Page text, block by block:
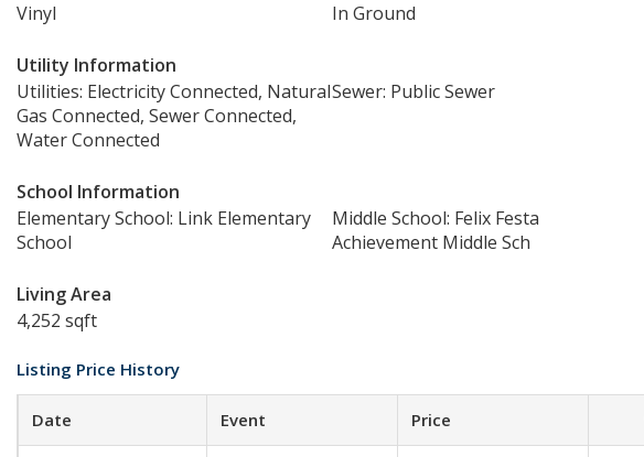
Vinyl
In Ground
Utility Information
Utilities: Electricity Connected, Natural
Gas Connected, Sewer Connected,
Water Connected
Sewer: Public Sewer
School Information
Elementary School: Link Elementary
School
Middle School: Felix Festa
Achievement Middle Sch
Living Area
4,252 sqft
Listing Price History
Date Event Price